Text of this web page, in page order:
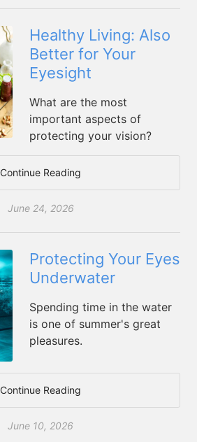
Healthy Living: Also
Better for Your
Eyesight
What are the most
important aspects of
protecting your vision?
Continue Reading
June 24, 2026
Protecting Your Eyes
Underwater
Spending time in the water
is one of summer's great
pleasures.
Continue Reading
June 10, 2026